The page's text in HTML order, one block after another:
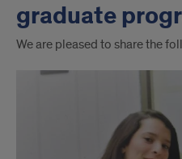
graduate
We are pleased to share the